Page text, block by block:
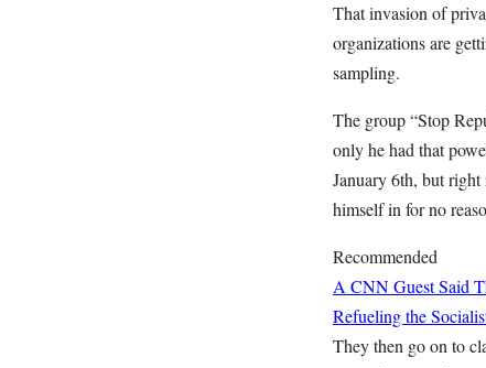
That invasion of
organizations are
sampling.
The group “Stop
only he had that
January 6th, but
himself in for no
Recommended
A CNN Guest Said
Refueling the
They then go on to